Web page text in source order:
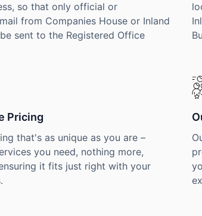
so that only official or
from Companies House or Inland
sent to the Registered Office
Pricing
that's as unique as you are –
you need, nothing more,
it fits just right with your